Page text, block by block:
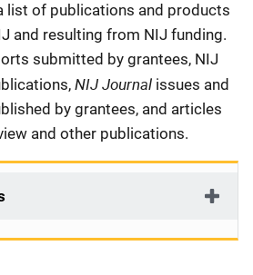
list of publications and products
and resulting from NIJ funding.
submitted by grantees, NIJ
NIJ Journal issues and
by grantees, and articles
and other publications.